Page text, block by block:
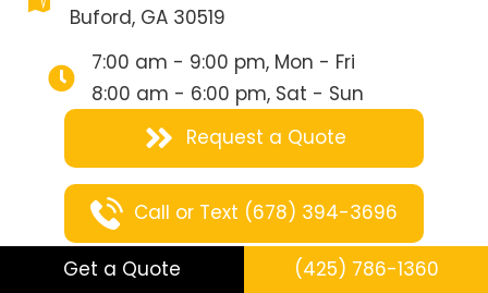
Buford, GA 30519
7:00 am - 9:00 pm, Mon - Fri
8:00 am - 6:00 pm, Sat - Sun
Request a Quote
Call or Text (678) 394-3696
Get a Quote (425) 786-1360